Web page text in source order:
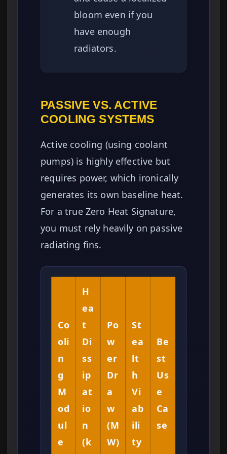
bloom even if you
have enough
radiators.
PASSIVE VS. ACTIVE
COOLING SYSTEMS
Active cooling (using coolant
pumps) is highly effective but
requires power, which ironically
generates its own baseline heat.
For a true Zero Heat Signature,
you must rely heavily on passive
radiating fins.
Co
oli
n
g
M
od
ul
e
H
ea
t
Di
ss
ip
at
io
n
(k
Po
w
er
Dr
a
w
(M
W)
St
ea
lt
h
Vi
ab
ili
ty
Be
st
Us
e
Ca
se